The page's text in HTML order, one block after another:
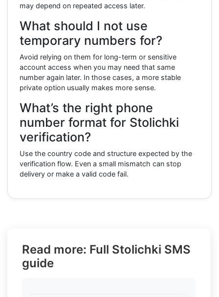
may depend on repeated access later.
What should I not use
temporary numbers for?
Avoid relying on them for long-term or sensitive
account access when you may need that same
number again later. In those cases, a more stable
private option usually makes more sense.
What’s the right phone
number format for Stolichki
verification?
Use the country code and structure expected by the
verification flow. Even a small mismatch can stop
delivery or make a valid code fail.
Read more: Full Stolichki SMS
guide